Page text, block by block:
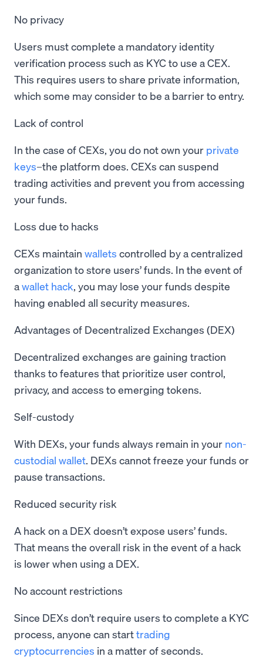
No privacy
Users must complete a mandatory identity
verification process such as KYC to use a CEX.
This requires users to share private information,
which some may consider to be a barrier to entry.
Lack of control
In the case of CEXs, you do not own your private
keys–the platform does. CEXs can suspend
trading activities and prevent you from accessing
your funds.
Loss due to hacks
CEXs maintain wallets controlled by a centralized
organization to store users’ funds. In the event of
awallet hack, you may lose your funds despite
having enabled all security measures.
Advantages of Decentralized Exchanges (DEX)
Decentralized exchanges are gaining traction
thanks to features that prioritize user control,
privacy, and access to emerging tokens.
Self-custody
With DEXs, your funds always remain in your non-
custodial wallet. DEXs cannot freeze your funds or
pause transactions.
Reduced security risk
A hack on a DEX doesn’t expose users’ funds.
That means the overall risk in the event of a hack
is lower when using a DEX.
No account restrictions
Since DEXs don’t require users to complete a KYC
process, anyone can starttrading
cryptocurrencies in a matter of seconds.